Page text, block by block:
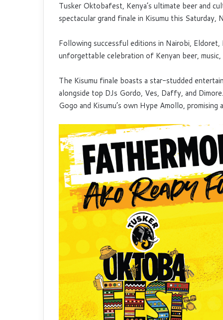
Tusker Oktobafest, Kenya’s ultimate beer and
spectacular grand finale in Kisumu this Saturday,
Following successful editions in Nairobi,
unforgettable celebration of Kenyan beer,
The Kisumu finale boasts a star-studded
alongside top DJs Gordo, Ves, Daffy, and
Gogo and Kisumu’s own Hype Amollo,